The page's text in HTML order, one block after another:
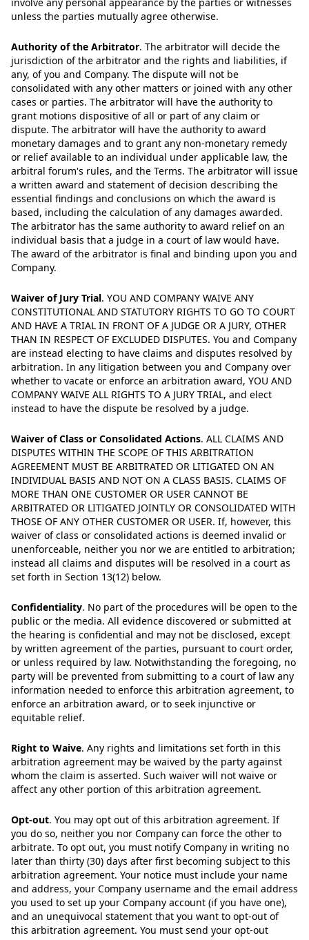
unless the parties mutually agree otherwise.
Authority of the Arbitrator. The arbitrator will decide the
jurisdiction of the arbitrator and the rights and liabilities, if
any, of you and Company. The dispute will not be
consolidated with any other matters or joined with any other
cases or parties. The arbitrator will have the authority to
grant motions dispositive of all or part of any claim or
dispute. The arbitrator will have the authority to award
monetary damages and to grant any non-monetary remedy
or relief available to an individual under applicable law, the
arbitral forum's rules, and the Terms. The arbitrator will issue
a written award and statement of decision describing the
essential findings and conclusions on which the award is
based, including the calculation of any damages awarded.
The arbitrator has the same authority to award relief on an
individual basis that a judge in a court of law would have.
The award of the arbitrator is final and binding upon you and
Company.
Waiver of Jury Trial. YOU AND COMPANY WAIVE ANY
CONSTITUTIONAL AND STATUTORY RIGHTS TO GO TO COURT
AND HAVE A TRIAL IN FRONT OF A JUDGE OR A JURY, OTHER
THAN IN RESPECT OF EXCLUDED DISPUTES. You and Company
are instead electing to have claims and disputes resolved by
arbitration. In any litigation between you and Company over
whether to vacate or enforce an arbitration award, YOU AND
COMPANY WAIVE ALL RIGHTS TO A JURY TRIAL, and elect
instead to have the dispute be resolved by a judge.
Waiver of Class or Consolidated Actions. ALL CLAIMS AND
DISPUTES WITHIN THE SCOPE OF THIS ARBITRATION
AGREEMENT MUST BE ARBITRATED OR LITIGATED ON AN
INDIVIDUAL BASIS AND NOT ON A CLASS BASIS. CLAIMS OF
MORE THAN ONE CUSTOMER OR USER CANNOT BE
ARBITRATED OR LITIGATED JOINTLY OR CONSOLIDATED WITH
THOSE OF ANY OTHER CUSTOMER OR USER. If, however, this
waiver of class or consolidated actions is deemed invalid or
unenforceable, neither you nor we are entitled to arbitration;
instead all claims and disputes will be resolved in a court as
set forth in Section 13(12) below.
Confidentiality. No part of the procedures will be open to the
public or the media. All evidence discovered or submitted at
the hearing is confidential and may not be disclosed, except
by written agreement of the parties, pursuant to court order,
or unless required by law. Notwithstanding the foregoing, no
party will be prevented from submitting to a court of law any
information needed to enforce this arbitration agreement, to
enforce an arbitration award, or to seek injunctive or
equitable relief.
Right to Waive. Any rights and limitations set forth in this
arbitration agreement may be waived by the party against
whom the claim is asserted. Such waiver will not waive or
affect any other portion of this arbitration agreement.
Opt-out. You may opt out of this arbitration agreement. If
you do so, neither you nor Company can force the other to
arbitrate. To opt out, you must notify Company in writing no
later than thirty (30) days after first becoming subject to this
arbitration agreement. Your notice must include your name
and address, your Company username and the email address
you used to set up your Company account (if you have one),
and an unequivocal statement that you want to opt-out of
this arbitration agreement. You must send your opt-out